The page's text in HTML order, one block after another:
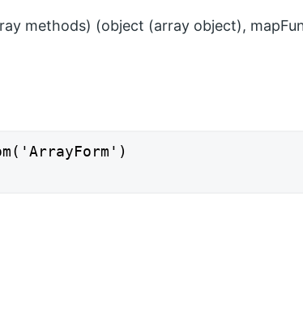
methods) (object (array object),